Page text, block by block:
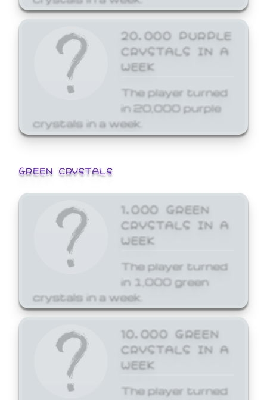
20,000 PURPLE
CRYSTALS IN A
WEEK
The player turned
in 20,000 purple
crystals in a week.
GREEN CRYSTALS
1,000 GREEN
CRYSTALS IN A
WEEK
The player turned
in 1,000 green
crystals in a week.
10,000 GREEN
CRYSTALS IN A
WEEK
The player turned